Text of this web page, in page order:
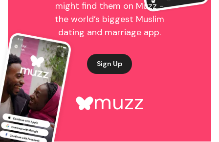
might find them on Muzz -
the world’s biggest Muslim
dating and marriage app.
Sign Up
muzz